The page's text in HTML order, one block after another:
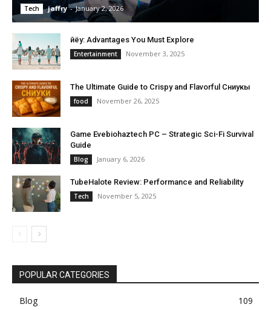
Tech jaffry - January 2, 2026
Өйёу: Advantages You Must Explore
Entertainment November 3, 2025
The Ultimate Guide to Crispy and Flavorful Сниукы
food November 26, 2025
Game Evebiohaztech PC – Strategic Sci-Fi Survival
Guide
Blog January 6, 2026
TubeHalote Review: Performance and Reliability
Tech November 5, 2025
POPULAR CATEGORIES
Blog
109